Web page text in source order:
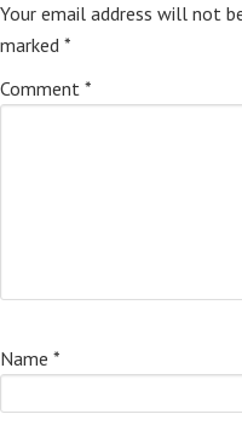
Your email address will not
marked *
Comment *
Name *